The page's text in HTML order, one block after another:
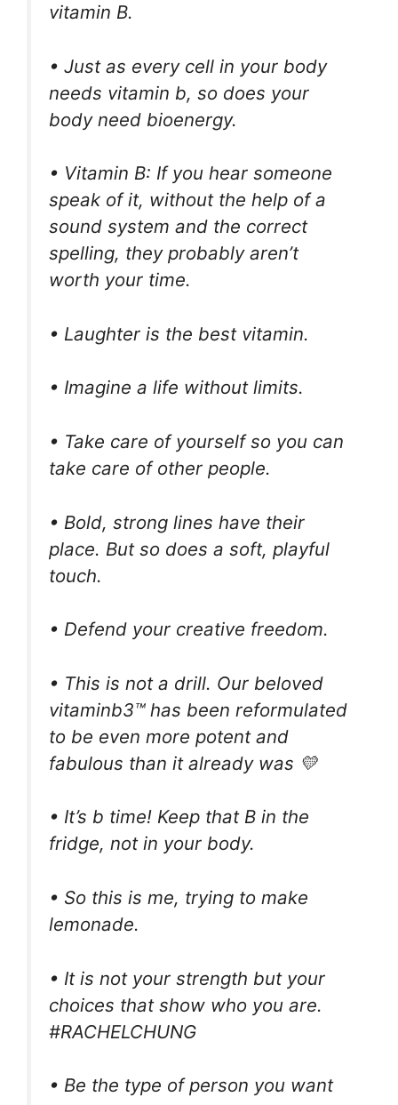
vitamin B.
• Just as every cell in your body
needs vitamin b, so does your
body need bioenergy.
• Vitamin B: If you hear someone
speak of it, without the help of a
sound system and the correct
spelling, they probably aren’t
worth your time.
• Laughter is the best vitamin.
• Imagine a life without limits.
• Take care of yourself so you can
take care of other people.
• Bold, strong lines have their
place. But so does a soft, playful
touch.
• Defend your creative freedom.
• This is not a drill. Our beloved
vitaminb3™ has been reformulated
to be even more potent and
fabulous than it already was 💛
• It’s b time! Keep that B in the
fridge, not in your body.
• So this is me, trying to make
lemonade.
• It is not your strength but your
choices that show who you are.
#RACHELCHUNG
• Be the type of person you want